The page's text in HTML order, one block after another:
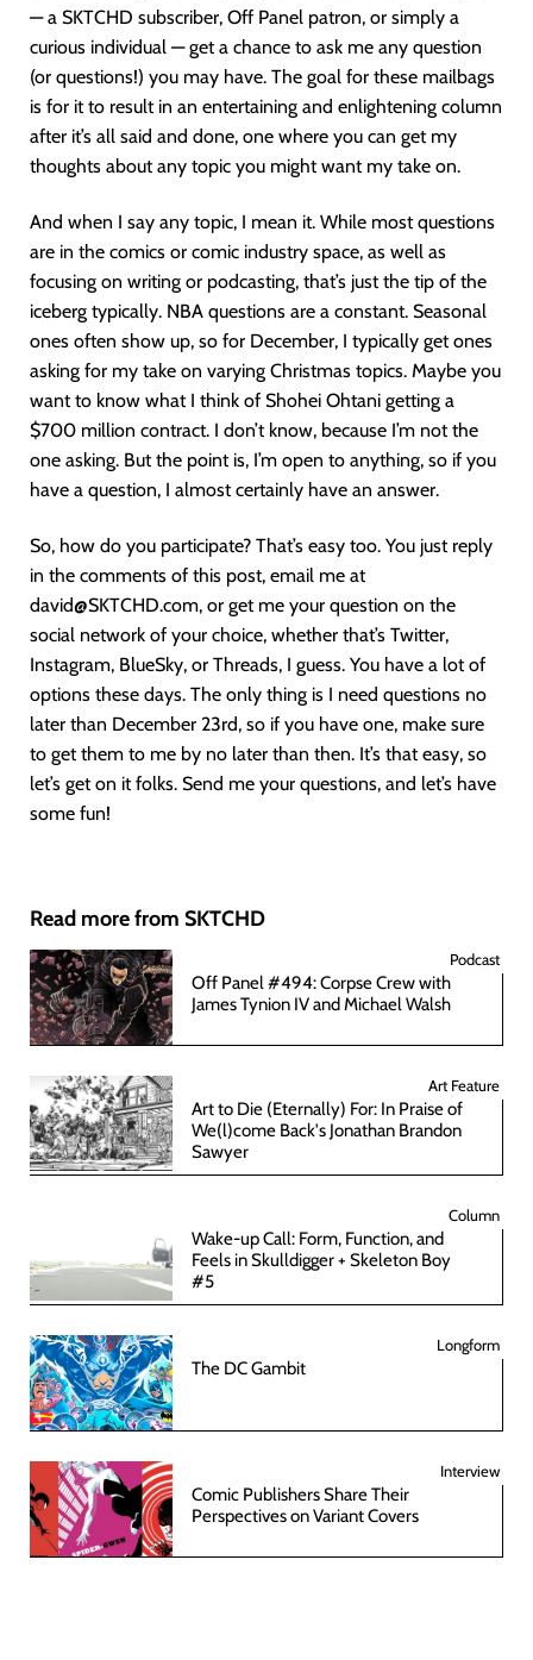
— a SKTCHD subscriber, Off Panel patron, or simply a
curious individual — get a chance to ask me any question
(or questions!) you may have. The goal for these mailbags
is for it to result in an entertaining and enlightening column
after it’s all said and done, one where you can get my
thoughts about any topic you might want my take on.
And when I say any topic, I mean it. While most questions
are in the comics or comic industry space, as well as
focusing on writing or podcasting, that’s just the tip of the
iceberg typically. NBA questions are a constant. Seasonal
ones often show up, so for December, I typically get ones
asking for my take on varying Christmas topics. Maybe you
want to know what I think of Shohei Ohtani getting a
$700 million contract. I don’t know, because I’m not the
one asking. But the point is, I’m open to anything, so if you
have a question, I almost certainly have an answer.
So, how do you participate? That’s easy too. You just reply
in the comments of this post, email me at
david@SKTCHD.com, or get me your question on the
social network of your choice, whether that’s Twitter,
Instagram, BlueSky, or Threads, I guess. You have a lot of
options these days. The only thing is I need questions no
later than December 23rd, so if you have one, make sure
to get them to me by no later than then. It’s that easy, so
let’s get on it folks. Send me your questions, and let’s have
some fun!
Read more from SKTCHD
Podcast
Off Panel #494: Corpse Crew with
James Tynion IV and Michael Walsh
Art Feature
Art to Die (Eternally) For: In Praise of
We(l)come Back's Jonathan Brandon
Sawyer
Column
Wake-up Call: Form, Function, and
Feels in Skulldigger + Skeleton Boy
#5
Longform
The DC Gambit
Interview
Comic Publishers Share Their
Perspectives on Variant Covers